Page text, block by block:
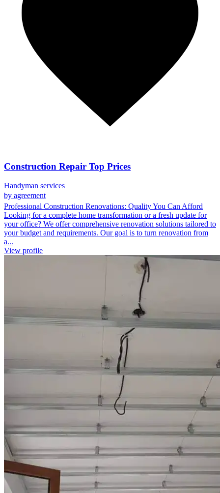
Construction Repair Top Prices
Handyman services
by agreement
Professional Construction Renovations: Quality You Can Afford
Looking for a complete home transformation or a fresh update for
your office? We offer comprehensive renovation solutions tailored to
your budget and requirements. Our goal is to turn renovation from
a...
View profile